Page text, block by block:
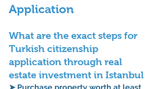
Application
What are the exact steps for
Turkish citizenship
application through real
estate investment in Istanbul